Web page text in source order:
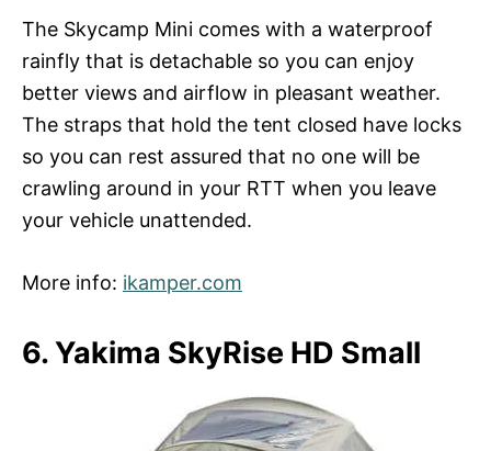
The Skycamp Mini comes with a waterproof
rainfly that is detachable so you can enjoy
better views and airflow in pleasant weather.
The straps that hold the tent closed have locks
so you can rest assured that no one will be
crawling around in your RTT when you leave
your vehicle unattended.
More info: ikamper.com
6. Yakima SkyRise HD Small